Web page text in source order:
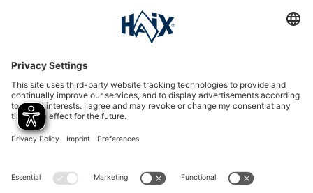
International
HAIX Group
Shop Service
Newsletter